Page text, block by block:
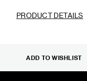
PRODUCT DETAILS
ADD TO WISHLIST